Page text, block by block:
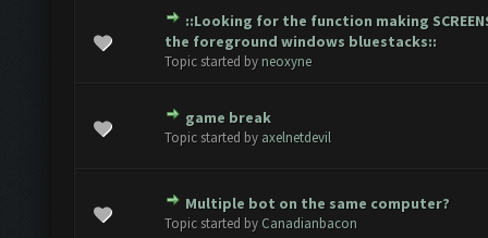
::Looking for the function making
the foreground windows bluestacks::
Topic started by neoxyne
- 0 out of 5 in Average
123
game break
Topic started by axelnetdevil
- 0 out of 5 in Average
123
Multiple bot on the same computer?
Topic started by Canadianbacon
- 0 out of 5 in Average
123